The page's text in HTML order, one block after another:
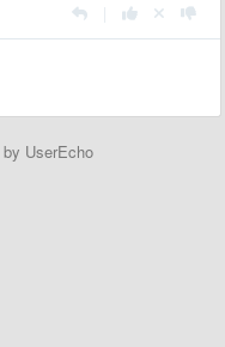
by UserEcho